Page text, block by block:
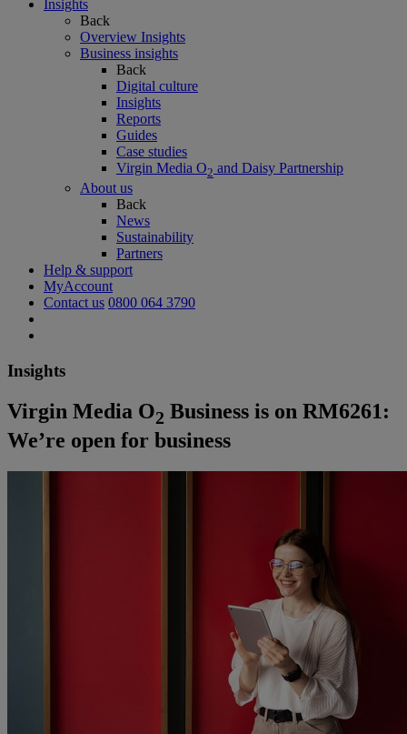
Insights
Back
Overview Insights
Business insights
Back
Digital culture
Insights
Reports
Guides
Case studies
Virgin Media O2 and Daisy Partnership
About us
Back
News
Sustainability
Partners
Help & support
MyAccount
Contact us 0800 064 3790
Insights
Virgin Media O2 Business is on RM6261:
We’re open for business